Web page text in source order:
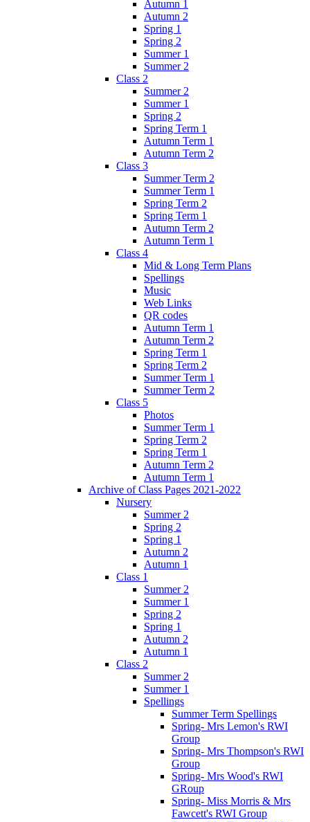
Autumn 1
Autumn 2
Spring 1
Spring 2
Summer 1
Summer 2
Class 2
Summer 2
Summer 1
Spring 2
Spring Term 1
Autumn Term 1
Autumn Term 2
Class 3
Summer Term 2
Summer Term 1
Spring Term 2
Spring Term 1
Autumn Term 2
Autumn Term 1
Class 4
Mid & Long Term Plans
Spellings
Music
Web Links
QR codes
Autumn Term 1
Autumn Term 2
Spring Term 1
Spring Term 2
Summer Term 1
Summer Term 2
Class 5
Photos
Summer Term 1
Spring Term 2
Spring Term 1
Autumn Term 2
Autumn Term 1
Archive of Class Pages 2021-2022
Nursery
Summer 2
Spring 2
Spring 1
Autumn 2
Autumn 1
Class 1
Summer 2
Summer 1
Spring 2
Spring 1
Autumn 2
Autumn 1
Class 2
Summer 2
Summer 1
Spellings
Summer Term Spellings
Spring- Mrs Lemon's RWI
Group
Spring- Mrs Thompson's RWI
Group
Spring- Mrs Wood's RWI
GRoup
Spring- Miss Morris & Mrs
Fawcett's RWI Group